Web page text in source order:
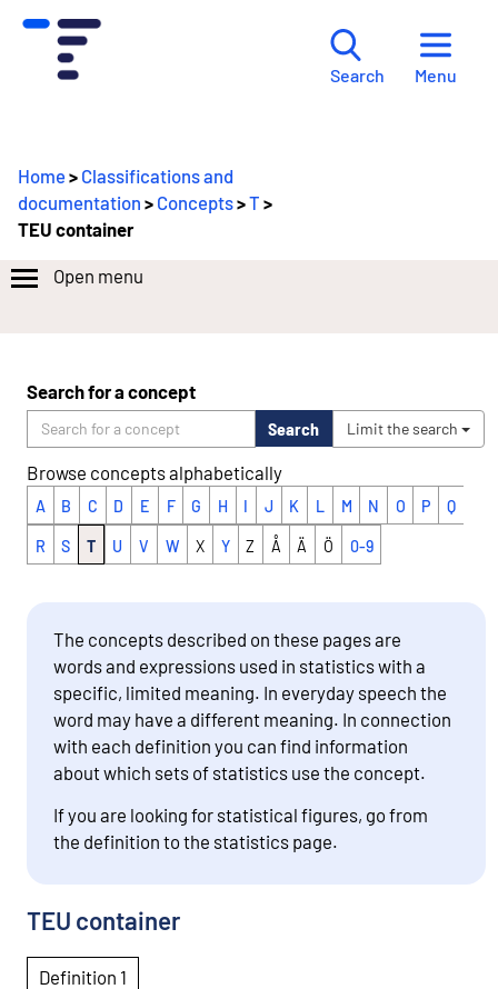
Search Menu
Home> Classifications and
documentation > Concepts>T >
TEU container
Open menu
Search for a concept
Search Limit the search
Browse concepts alphabetically
A B C D E F G H I J K L M N O P Q
R S T U V W X Y Z Å Ä Ö 0-9
The concepts described on these pages are
words and expressions used in statistics with a
specific, limited meaning. In everyday speech the
word may have a different meaning. In connection
with each definition you can find information
about which sets of statistics use the concept.
If you are looking for statistical figures, go from
the definition to the statistics page.
TEU container
Definition 1